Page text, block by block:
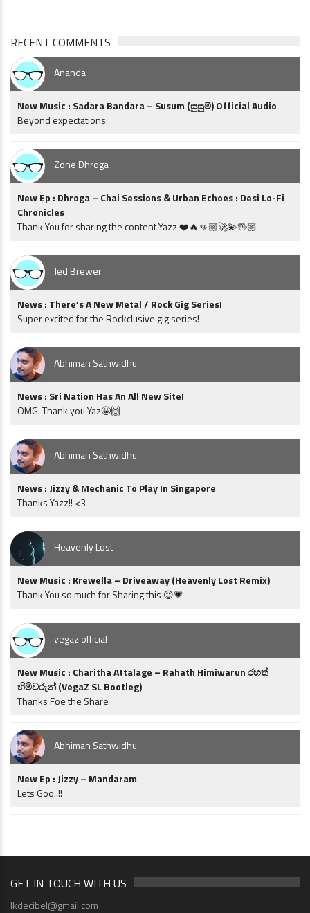
RECENT COMMENTS
Ananda
New Music : Sadara Bandara – Susum (සුසුම්) Official Audio
Beyond expectations.
Zone Dhroga
New Ep : Dhroga – Chai Sessions & Urban Echoes : Desi Lo-Fi
Chronicles
Thank You for sharing the content Yazz ❤️🔥👊🏼🚀💫🖖🏼
Jed Brewer
News : There’s A New Metal / Rock Gig Series!
Super excited for the Rockclusive gig series!
Abhiman Sathwidhu
News : Sri Nation Has An All New Site!
OMG. Thank you Yaz🤩🙌
Abhiman Sathwidhu
News : Jizzy & Mechanic To Play In Singapore
Thanks Yazz!! <3
Heavenly Lost
New Music : Krewella – Driveaway (Heavenly Lost Remix)
Thank You so much for Sharing this 😍💗
vegaz official
New Music : Charitha Attalage – Rahath Himiwarun රහත්
හිමිවරුන් (VegaZ SL Bootleg)
Thanks Foe the Share
Abhiman Sathwidhu
New Ep : Jizzy – Mandaram
Lets Goo..!!
GET IN TOUCH WITH US
lkdecibel@gmail.com